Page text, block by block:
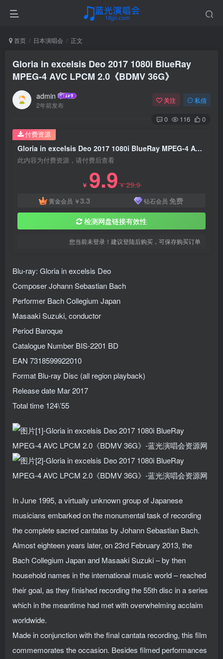
首页 日本演唱会 正文
Gloria in excelsis Deo 2017 1080i BlueRay
MPEG-4 AVC LPCM 2.0《BDMV 36G》
admin
2年前发布
关注 私信
0 116 0
Gloria in excelsis Deo 2017 1080i BlueRay MPEG-4 AVC LPCM 2.0《BDMV 36G》
此内容为付费资源，请付费后查看
￥ 9.9￥29.9
黄金会员 ￥3.3 钻石会员 免费
检测网盘链接有效性
您当前未登录！建议登陆后购买，可保存购买订单
付费资源
Blu-ray: Gloria in excelsis Deo
Composer Johann Sebastian Bach
Performer Bach Collegium Japan
Masaaki Suzuki, conductor
Period Baroque
Catalogue Number BIS-2201 BD
EAN 7318599922010
Format Blu-ray Disc (all region playback)
Release date Mar 2017
Total time 124\’55
In June 1995, a virtually unknown group of Japanese
musicians embarked on the monumental task of recording
the complete sacred cantatas by Johann Sebastian Bach.
Almost eighteen years later, on 23rd February 2013, the
Bach Collegium Japan and Masaaki Suzuki – by then
household names in the international music world – reached
their goal, as they finished recording the 55th disc in a series
which in the meantime had met with overwhelming acclaim
worldwide.
Made in conjunction with the final cantata recording, this film
commemorates the occasion. Besides filmed performances